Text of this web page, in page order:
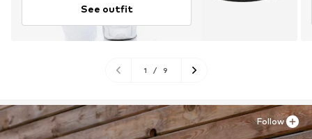
See outfit
1 / 9
Follow